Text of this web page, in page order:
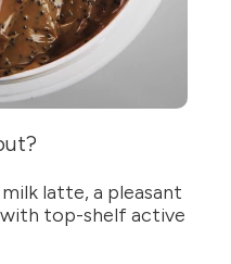
latte, a pleasant
top-shelf active